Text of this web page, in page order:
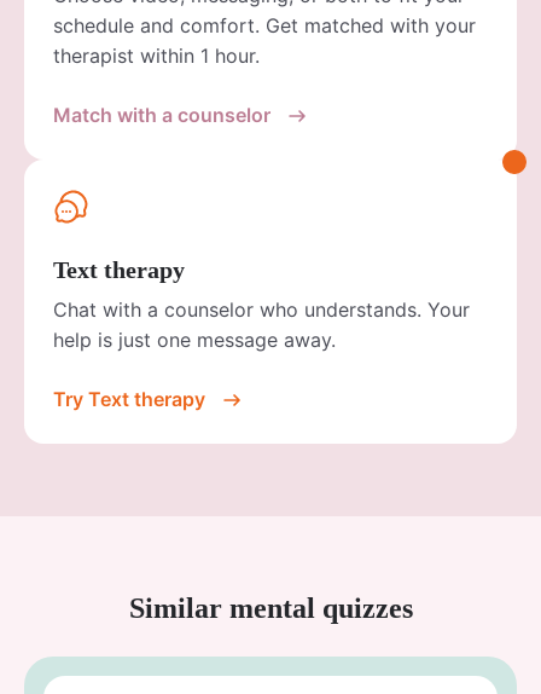
schedule and comfort. Get matched with your
therapist within 1 hour.
Match with a counselor
Text therapy
Chat with a counselor who understands. Your
help is just one message away.
Try Text therapy
Similar mental quizzes